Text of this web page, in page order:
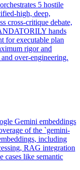
5 hostile
high, deep,
cross-critique debate,
hands
for executable plan
rigor and
over-engineering.
Gemini embeddings
of the `gemini-
including
RAG integration
cases like semantic